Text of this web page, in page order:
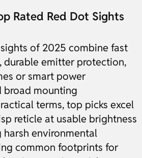
Rated Red Dot Sights
of 2025 combine fast
durable emitter protection,
or smart power
broad mounting
terms, top picks excel
reticle at usable brightness
environmental
common footprints for